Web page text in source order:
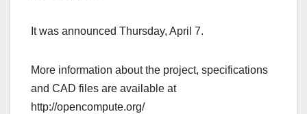
It was announced Thursday, April 7.
More information about the project, specifications
and CAD files are available at
http://opencompute.org/